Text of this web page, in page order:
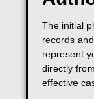
The initial
records
represent
directly
effective